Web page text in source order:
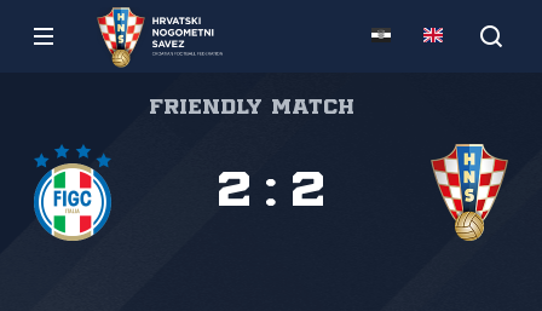
Friendly match
2 : 2